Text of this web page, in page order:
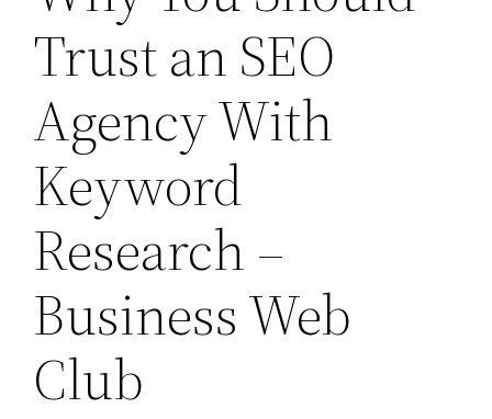
Trust an SEO
Agency With
Keyword
Research –
Business Web
Club